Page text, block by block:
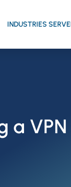
INDUSTRIES
a